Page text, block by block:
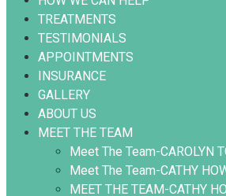
TREATMENTS
TESTIMONIALS
APPOINTMENTS
INSURANCE
GALLERY
ABOUT US
MEET THE TEAM
Meet The Team-CAROLYN
Meet The Team-CATHY
MEET THE TEAM-CATHY